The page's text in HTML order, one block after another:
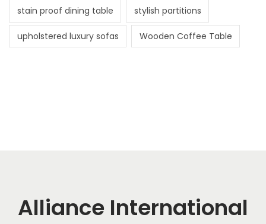
stain proof dining table stylish partitions
upholstered luxury sofas Wooden Coffee Table
Alliance International